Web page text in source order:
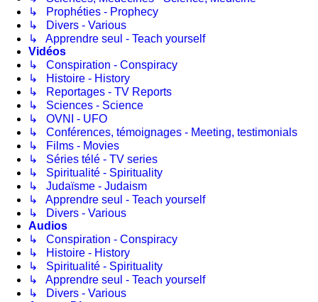
↳ Prophéties - Prophecy
↳ Divers - Various
↳ Apprendre seul - Teach yourself
Vidéos
↳ Conspiration - Conspiracy
↳ Histoire - History
↳ Reportages - TV Reports
↳ Sciences - Science
↳ OVNI - UFO
↳ Conférences, témoignages - Meeting, testimonials
↳ Films - Movies
↳ Séries télé - TV series
↳ Spiritualité - Spirituality
↳ Judaïsme - Judaism
↳ Apprendre seul - Teach yourself
↳ Divers - Various
Audios
↳ Conspiration - Conspiracy
↳ Histoire - History
↳ Spiritualité - Spirituality
↳ Apprendre seul - Teach yourself
↳ Divers - Various